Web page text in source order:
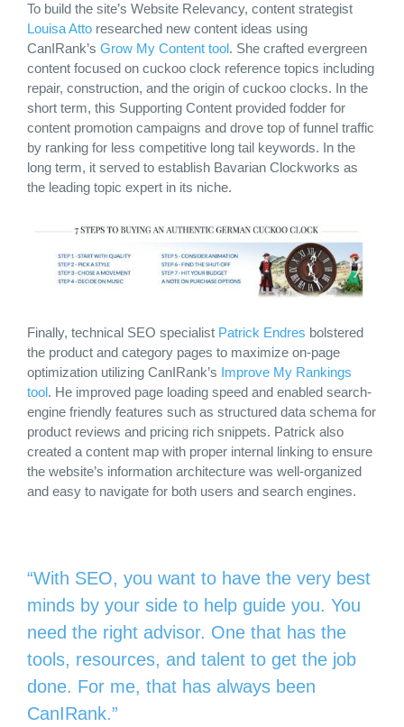
To build the site’s Website Relevancy, content strategist
Louisa Atto researched new content ideas using
CanIRank’s Grow My Content tool. She crafted evergreen
content focused on cuckoo clock reference topics including
repair, construction, and the origin of cuckoo clocks. In the
short term, this Supporting Content provided fodder for
content promotion campaigns and drove top of funnel traffic
by ranking for less competitive long tail keywords. In the
long term, it served to establish Bavarian Clockworks as
the leading topic expert in its niche.
Finally, technical SEO specialist Patrick Endres bolstered
the product and category pages to maximize on-page
optimization utilizing CanIRank’s Improve My Rankings
tool. He improved page loading speed and enabled search-
engine friendly features such as structured data schema for
product reviews and pricing rich snippets. Patrick also
created a content map with proper internal linking to ensure
the website’s information architecture was well-organized
and easy to navigate for both users and search engines.
“With SEO, you want to have the very best
minds by your side to help guide you. You
need the right advisor. One that has the
tools, resources, and talent to get the job
done. For me, that has always been
CanIRank.”